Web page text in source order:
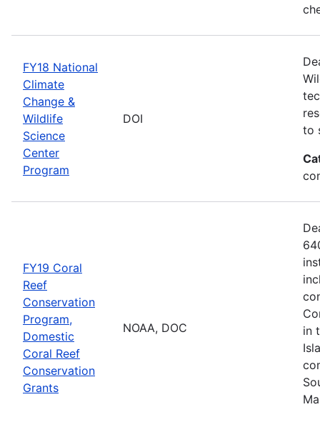
FY18 National
Climate
Change &
Wildlife
Science
Center
Program
DOI
to
FY19 Coral
Reef
Conservation
Program,
Domestic
Coral Reef
Conservation
Grants
NOAA, DOC
in